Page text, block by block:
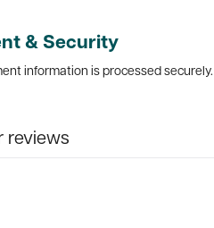
& Security
information is processed
reviews